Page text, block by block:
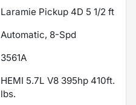
Laramie Pickup 4D 5 1/2 ft
Automatic, 8-Spd
3561A
HEMI 5.7L V8 395hp 410ft.
lbs.